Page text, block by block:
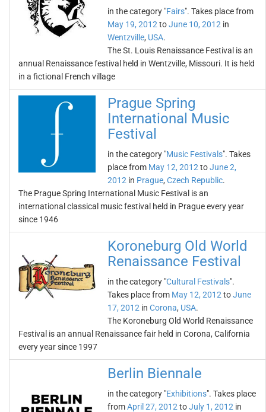
in the category "Fairs". Takes place from
May 19, 2012 toJune 10, 2012 in
Wentzville, USA.
The St. Louis Renaissance Festival is an
annual Renaissance festival held in Wentzville, Missouri. It is held
in a fictional French village
Prague Spring
International Music
Festival
in the category "Music Festivals". Takes
place from May 12, 2012 toJune 2,
2012 in Prague, Czech Republic.
The Prague Spring International Music Festival is an
international classical music festival held in Prague every year
since 1946
Koroneburg Old World
Renaissance Festival
in the category "Cultural Festivals".
Takes place from May 12, 2012 toJune
17, 2012 in Corona, USA.
The Koroneburg Old World Renaissance
Festival is an annual Renaissance fair held in Corona, California
every year since 1997
Berlin Biennale
in the category "Exhibitions". Takes place
fromApril 27, 2012 toJuly 1, 2012 in